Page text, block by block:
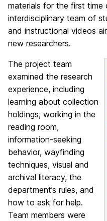
materials for the first time
interdisciplinary team of
and instructional videos
new researchers.
The project team
examined the research
experience, including
learning about collection
holdings, working in the
reading room,
information-seeking
behavior, wayfinding
techniques, visual and
archival literacy, the
department’s rules, and
how to ask for help.
Team members were